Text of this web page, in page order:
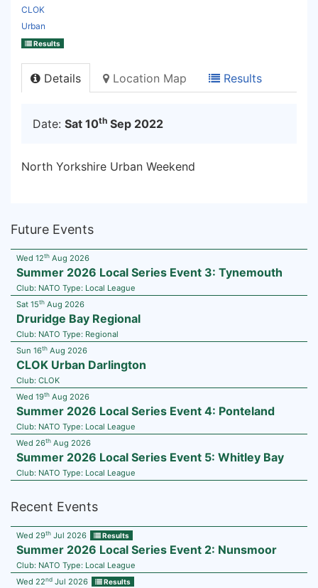
CLOK
Urban
Results
Details Location Map Results
Date: Sat 10th Sep 2022
North Yorkshire Urban Weekend
Future Events
Wed 12th Aug 2026
Summer 2026 Local Series Event 3: Tynemouth
Club: NATO Type: Local League
Sat 15th Aug 2026
Druridge Bay Regional
Club: NATO Type: Regional
Sun 16th Aug 2026
CLOK Urban Darlington
Club: CLOK
Wed 19th Aug 2026
Summer 2026 Local Series Event 4: Ponteland
Club: NATO Type: Local League
Wed 26th Aug 2026
Summer 2026 Local Series Event 5: Whitley Bay
Club: NATO Type: Local League
Recent Events
Wed 29th Jul 2026 Results
Summer 2026 Local Series Event 2: Nunsmoor
Club: NATO Type: Local League
Wed 22nd Jul 2026 Results